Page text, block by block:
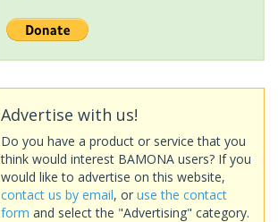
Advertise with us!
Do you have a product or service that you
think would interest BAMONA users? If you
would like to advertise on this website,
contact us by email, or use the contact
form and select the "Advertising" category.